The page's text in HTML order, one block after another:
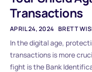
Transactions
APRIL 24, 2024 BRETT
In the digital age,
transactions is more
fight is the Bank